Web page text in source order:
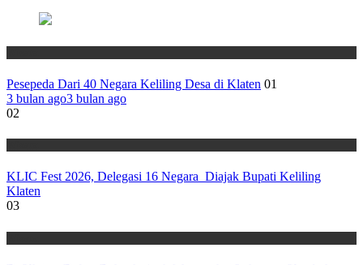
Pesepeda Dari 40 Negara Keliling Desa di Klaten 01
3 bulan ago3 bulan ago
02
KLIC Fest 2026, Delegasi 16 Negara Diajak Bupati Keliling
Klaten
03